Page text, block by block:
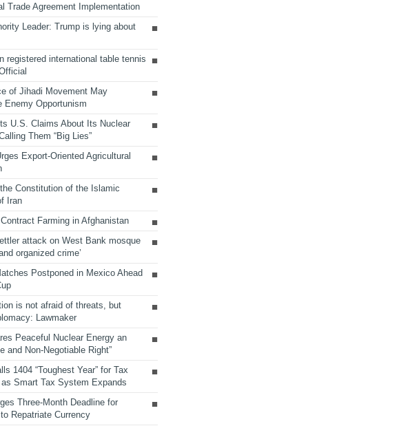
Trade Agreement Implementation
Leader: Trump is lying about
registered international table tennis
of Jihadi Movement May
Enemy Opportunism
U.S. Claims About Its Nuclear
Them “Big Lies”
Export-Oriented Agricultural
Constitution of the Islamic
Iran
Farming in Afghanistan
attack on West Bank mosque
organized crime’
Postponed in Mexico Ahead
is not afraid of threats, but
Lawmaker
Peaceful Nuclear Energy an
and Non-Negotiable Right”
1404 “Toughest Year” for Tax
Smart Tax System Expands
Three-Month Deadline for
Repatriate Currency